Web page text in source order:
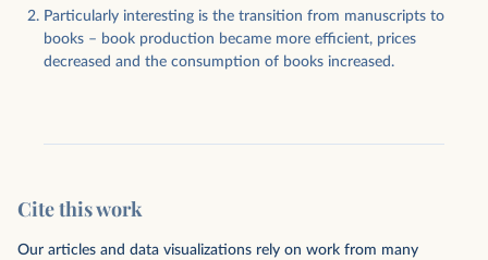
Particularly interesting is the transition from manuscripts to
books – book production became more efficient, prices
decreased and the consumption of books increased.
Cite this work
Our articles and data visualizations rely on work from many